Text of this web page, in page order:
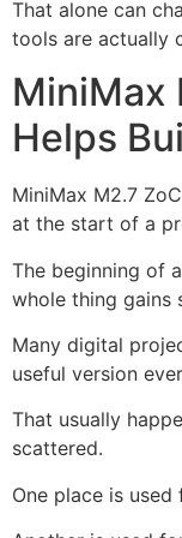
That alone can
tools are actually
MiniMax
Helps
MiniMax M2.7
at the start of a
The beginning of
whole thing gains
Many digital
useful version
That usually
scattered.
One place is used